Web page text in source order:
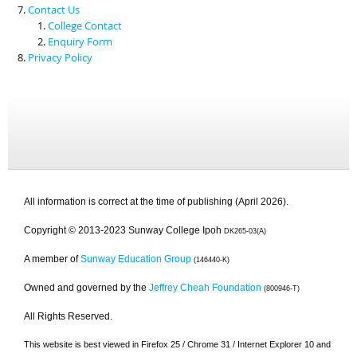
Contact Us
College Contact
Enquiry Form
Privacy Policy
All information is correct at the time of publishing (April 2026).
Copyright © 2013-2023 Sunway College Ipoh DK265-03(A)
A member of Sunway Education Group (146440-K)
Owned and governed by the Jeffrey Cheah Foundation (800946-T)
All Rights Reserved.
This website is best viewed in Firefox 25 / Chrome 31 / Internet Explorer 10 and